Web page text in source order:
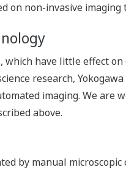
on non-invasive
which have little effect
research,
imaging. We are
above.
by manual